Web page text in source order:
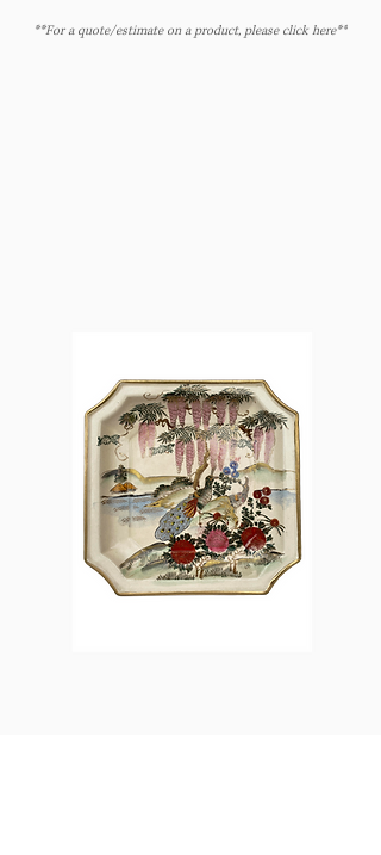
**For a quote/estimate on a product, please click here**